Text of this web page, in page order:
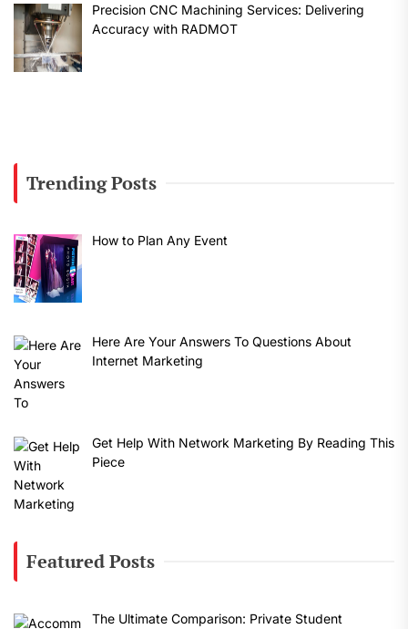
Precision CNC Machining Services: Delivering
Accuracy with RADMOT
Trending Posts
How to Plan Any Event
Here Are Your Answers To Questions About
Internet Marketing
Get Help With Network Marketing By Reading This
Piece
Featured Posts
The Ultimate Comparison: Private Student